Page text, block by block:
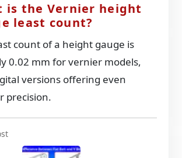
is the Vernier height
least count?
count of a height gauge is
0.02 mm for vernier models,
versions offering even
precision.